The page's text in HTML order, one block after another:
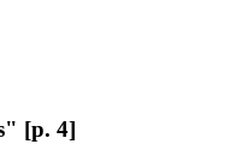
[p. 4]